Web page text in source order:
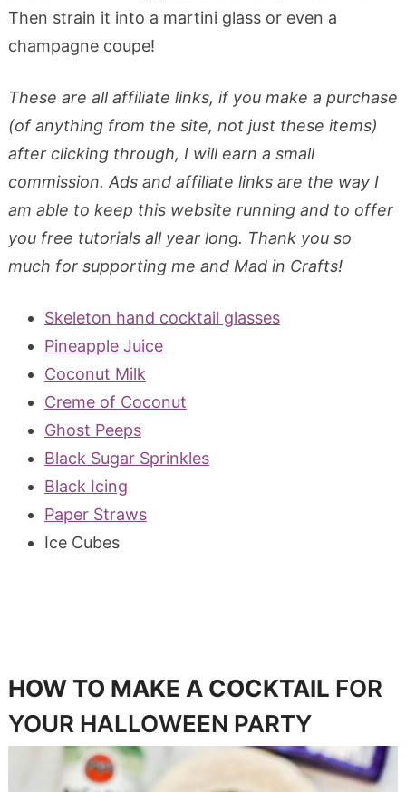
Then strain it into a martini glass or even a
champagne coupe!
These are all affiliate links, if you make a purchase
(of anything from the site, not just these items)
after clicking through, I will earn a small
commission. Ads and affiliate links are the way I
am able to keep this website running and to offer
you free tutorials all year long. Thank you so
much for supporting me and Mad in Crafts!
Skeleton hand cocktail glasses
Pineapple Juice
Coconut Milk
Creme of Coconut
Ghost Peeps
Black Sugar Sprinkles
Black Icing
Paper Straws
Ice Cubes
HOW TO MAKE A COCKTAIL FOR
YOUR HALLOWEEN PARTY